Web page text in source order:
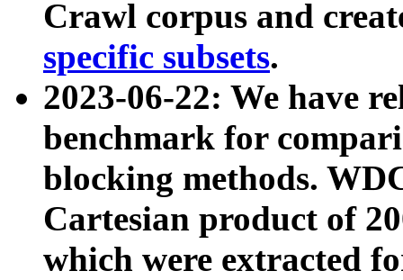
Crawl corpus and
specific subsets.
2023-06-22: We have
benchmark for
blocking methods.
Cartesian product of
which were extracted